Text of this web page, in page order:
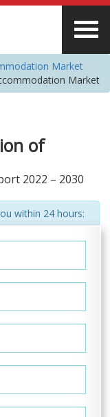
Market
Market
of
2022 – 2030
within 24 hours: